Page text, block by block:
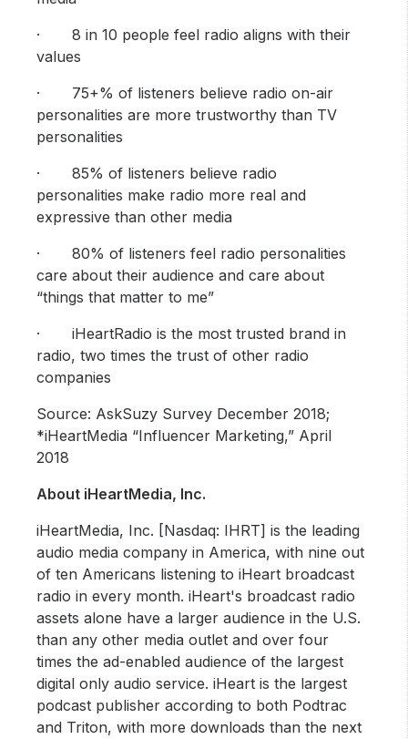
· 8 in 10 people feel radio aligns with their
values
· 75+% of listeners believe radio on-air
personalities are more trustworthy than TV
personalities
· 85% of listeners believe radio
personalities make radio more real and
expressive than other media
· 80% of listeners feel radio personalities
care about their audience and care about
“things that matter to me”
· iHeartRadio is the most trusted brand in
radio, two times the trust of other radio
companies
Source: AskSuzy Survey December 2018;
*iHeartMedia “Influencer Marketing,” April
2018
About iHeartMedia, Inc.
iHeartMedia, Inc. [Nasdaq: IHRT] is the leading
audio media company in America, with nine out
of ten Americans listening to iHeart broadcast
radio in every month. iHeart's broadcast radio
assets alone have a larger audience in the U.S.
than any other media outlet and over four
times the ad-enabled audience of the largest
digital only audio service. iHeart is the largest
podcast publisher according to both Podtrac
and Triton, with more downloads than the next